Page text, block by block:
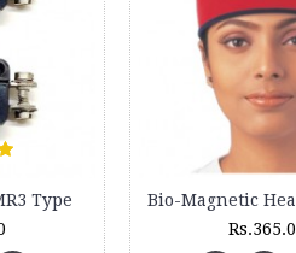
Sacro Belt - 3012
Rs.999.00